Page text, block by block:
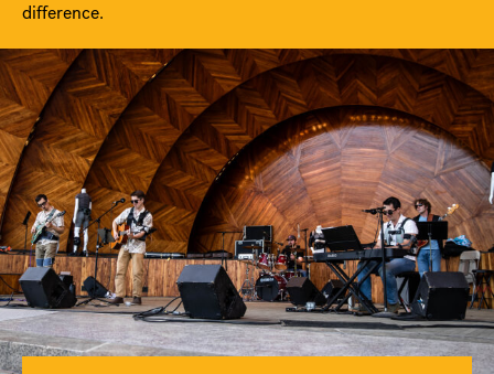
difference.